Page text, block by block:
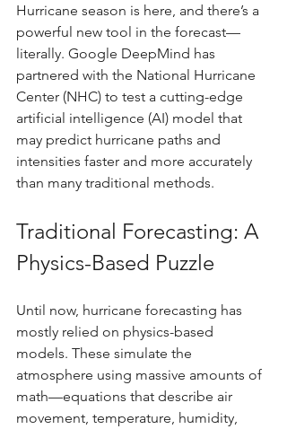
Hurricane season is here, and there’s a
powerful new tool in the forecast—
literally. Google DeepMind has
partnered with the National Hurricane
Center (NHC) to test a cutting-edge
artificial intelligence (AI) model that
may predict hurricane paths and
intensities faster and more accurately
than many traditional methods.
Traditional Forecasting: A
Physics-Based Puzzle
Until now, hurricane forecasting has
mostly relied on physics-based
models. These simulate the
atmosphere using massive amounts of
math—equations that describe air
movement, temperature, humidity,